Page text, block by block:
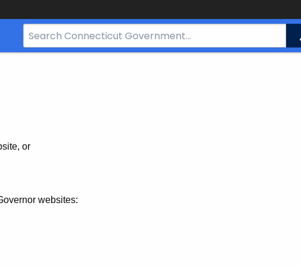
Search
Bar
or
websites: